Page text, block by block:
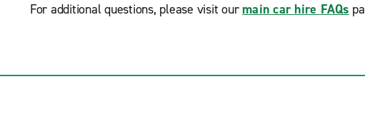
For additional questions, please visit our main car hire FAQs